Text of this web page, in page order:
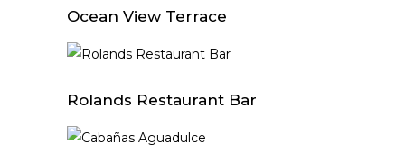
Ocean View Terrace
Rolands Restaurant Bar